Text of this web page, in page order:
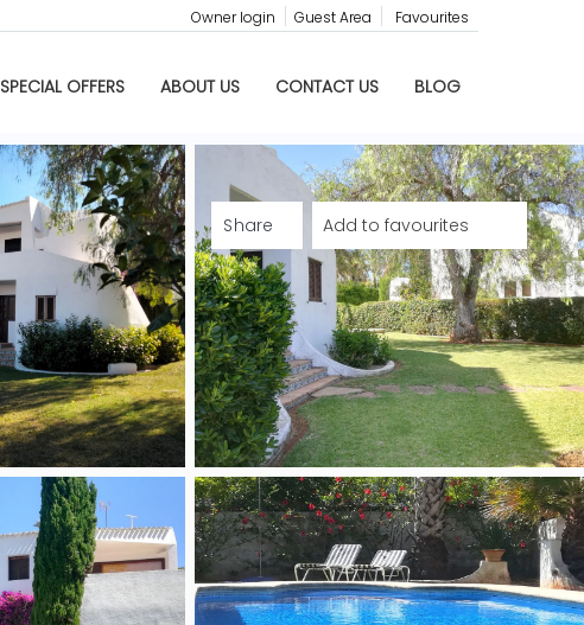
Favourites
Guest Area
Owner login
SPECIAL OFFERS ABOUT US CONTACT US BLOG
Add to favourites
Share